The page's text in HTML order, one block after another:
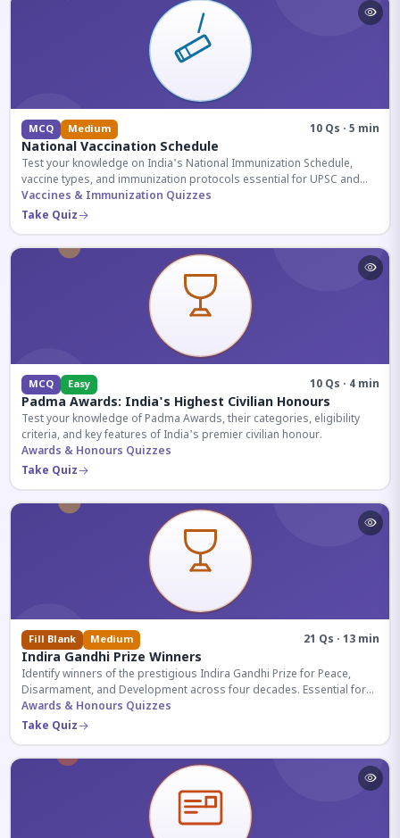
MCQ Medium 10 Qs · 5 min
National Vaccination Schedule
Test your knowledge on India's National Immunization Schedule,
vaccine types, and immunization protocols essential for UPSC and
health-related competitive exams.
Vaccines & Immunization Quizzes
Take Quiz
MCQ Easy 10 Qs · 4 min
Padma Awards: India's Highest Civilian Honours
Test your knowledge of Padma Awards, their categories, eligibility
criteria, and key features of India's premier civilian honour.
Awards & Honours Quizzes
Take Quiz
Fill Blank Medium 21 Qs · 13 min
Indira Gandhi Prize Winners
Identify winners of the prestigious Indira Gandhi Prize for Peace,
Disarmament, and Development across four decades. Essential for
UPSC and competitive exams.
Awards & Honours Quizzes
Take Quiz